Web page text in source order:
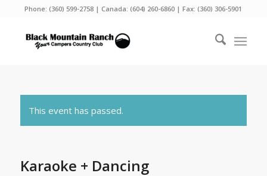
Phone:(360) 599-2758 | Canada:(604) 260-6860 | Fax: (360) 306-5901
This event has passed.
Karaoke + Dancing